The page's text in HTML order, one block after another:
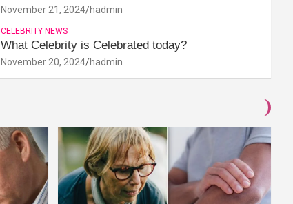
November 21, 2024 hadmin
CELEBRITY NEWS
What Celebrity is Celebrated today?
November 20, 2024 hadmin